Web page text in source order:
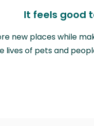
It feels good
new places while
lives of pets and